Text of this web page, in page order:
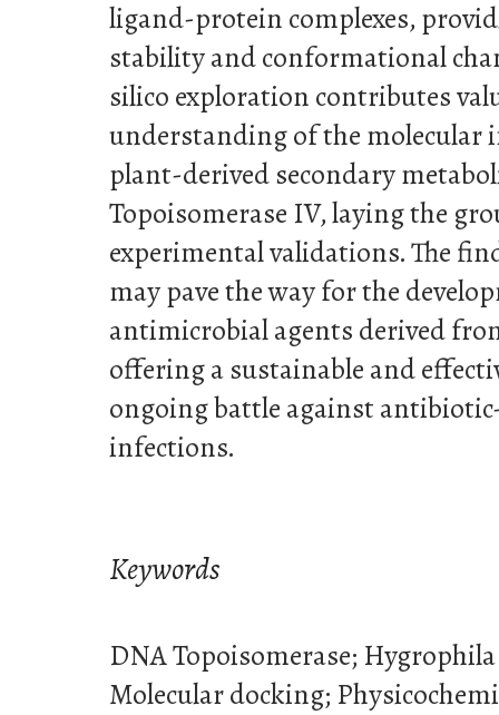
ligand-protein complexes,
stability and conformational
silico exploration contributes
understanding of the molecular
plant-derived secondary
Topoisomerase IV, laying the
experimental validations. The
may pave the way for the
antimicrobial agents derived
offering a sustainable and
ongoing battle against
infections.
Keywords
DNA Topoisomerase;
Molecular docking;